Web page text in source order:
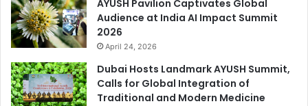
AYUSH Pavilion Captivates Global
Audience at India AI Impact Summit
2026
April 24, 2026
Dubai Hosts Landmark AYUSH Summit,
Calls for Global Integration of
Traditional and Modern Medicine